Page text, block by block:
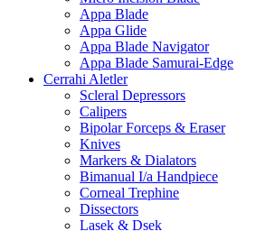
Appa Blade
Appa Glide
Appa Blade Navigator
Appa Blade Samurai-Edge
Cerrahi Aletler
Scleral Depressors
Calipers
Bipolar Forceps & Eraser
Knives
Markers & Dialators
Bimanual I/a Handpiece
Corneal Trephine
Dissectors
Lasek & Dsek